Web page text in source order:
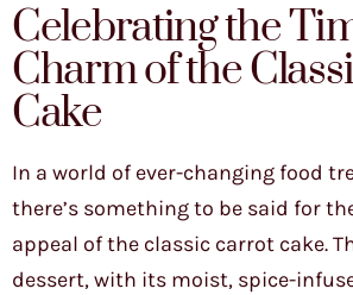
Celebrating the
Charm of the
Cake
In a world of ever-changing food
there’s something to be said for
appeal of the classic carrot cake.
dessert, with its moist, spice-